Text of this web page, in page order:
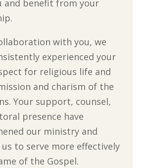
and benefit from your
with you, we
experienced your
for religious life and
and charism of the
Your support, counsel,
presence have
our ministry and
to serve more effectively
of the Gospel.